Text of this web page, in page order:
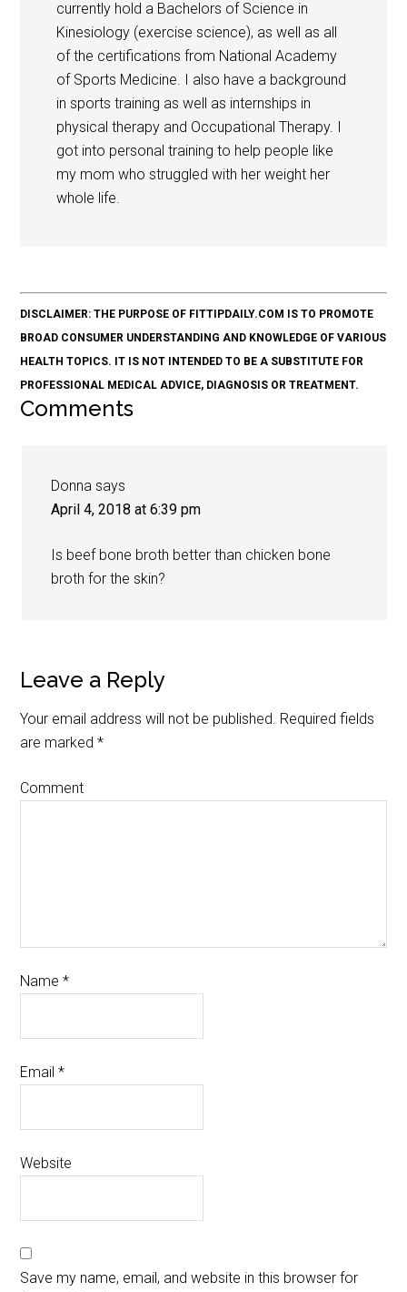
currently hold a Bachelors of Science in
Kinesiology (exercise science), as well as all
of the certifications from National Academy
of Sports Medicine. I also have a background
in sports training as well as internships in
physical therapy and Occupational Therapy. I
got into personal training to help people like
my mom who struggled with her weight her
whole life.
DISCLAIMER: THE PURPOSE OF FITTIPDAILY.COM IS TO PROMOTE
BROAD CONSUMER UNDERSTANDING AND KNOWLEDGE OF VARIOUS
HEALTH TOPICS. IT IS NOT INTENDED TO BE A SUBSTITUTE FOR
PROFESSIONAL MEDICAL ADVICE, DIAGNOSIS OR TREATMENT.
Comments
Donna says
April 4, 2018 at 6:39 pm
Is beef bone broth better than chicken bone
broth for the skin?
Leave a Reply
Your email address will not be published. Required fields
are marked*
Comment
Name*
Email*
Website
Save my name, email, and website in this browser for